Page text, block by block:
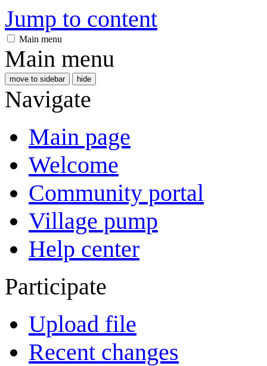
Jump to content
Main menu
Main menu
move to sidebar hide
Navigate
Main page
Welcome
Community portal
Village pump
Help center
Participate
Upload file
Recent changes